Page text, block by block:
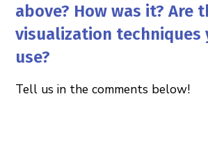
above? How was it? Are
visualization techniques
use?
Tell us in the comments below!